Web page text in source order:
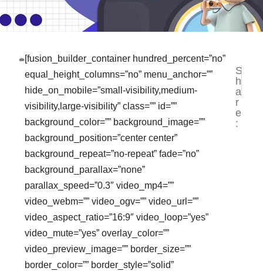
[fusion_builder_container hundred_percent=”no”
equal_height_columns=”no” menu_anchor=””
hide_on_mobile=”small-visibility,medium-
visibility,large-visibility” class=”” id=””
background_color=”” background_image=””
background_position=”center center”
background_repeat=”no-repeat” fade=”no”
background_parallax=”none”
parallax_speed=”0.3″ video_mp4=””
video_webm=”” video_ogv=”” video_url=””
video_aspect_ratio=”16:9″ video_loop=”yes”
video_mute=”yes” overlay_color=””
video_preview_image=”” border_size=””
border_color=”” border_style=”solid”
S
h
a
r
e
:
NEXT
Jasa